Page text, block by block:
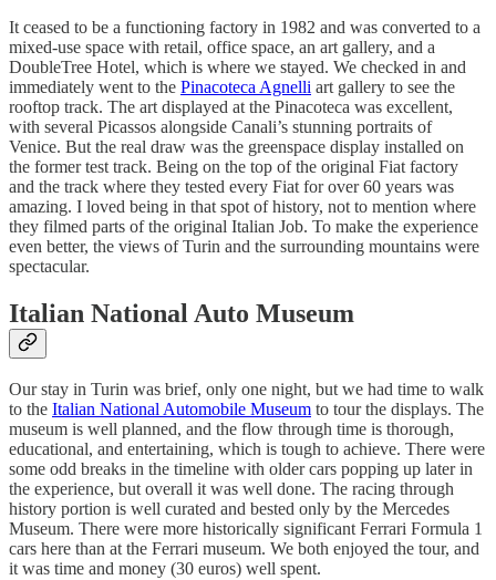
It ceased to be a functioning factory in 1982 and was converted to a
mixed-use space with retail, office space, an art gallery, and a
DoubleTree Hotel, which is where we stayed. We checked in and
immediately went to the Pinacoteca Agnelli art gallery to see the
rooftop track. The art displayed at the Pinacoteca was excellent,
with several Picassos alongside Canali’s stunning portraits of
Venice. But the real draw was the greenspace display installed on
the former test track. Being on the top of the original Fiat factory
and the track where they tested every Fiat for over 60 years was
amazing. I loved being in that spot of history, not to mention where
they filmed parts of the original Italian Job. To make the experience
even better, the views of Turin and the surrounding mountains were
spectacular.
Italian National Auto Museum
Our stay in Turin was brief, only one night, but we had time to walk
to the Italian National Automobile Museum to tour the displays. The
museum is well planned, and the flow through time is thorough,
educational, and entertaining, which is tough to achieve. There were
some odd breaks in the timeline with older cars popping up later in
the experience, but overall it was well done. The racing through
history portion is well curated and bested only by the Mercedes
Museum. There were more historically significant Ferrari Formula 1
cars here than at the Ferrari museum. We both enjoyed the tour, and
it was time and money (30 euros) well spent.